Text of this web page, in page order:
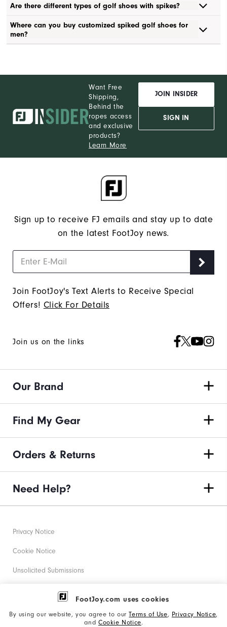
FootJoy.com uses cookies
By using our website, you agree to ourTerms of Use, Privacy Notice,
and Cookie Notice.
Are there different types of golf shoes with spikes?
Where can you buy customized spiked golf shoes for
men?
Want Free
Shipping,
Behind the
ropes access
and exclusive
products?
Learn More
JOIN INSIDER
SIGN IN
Sign up to receive FJ emails and stay up to date
on the latest FootJoy news.
Join FootJoy's Text Alerts to Receive Special
Offers! Click For Details
Join us on the links
Our Brand
Find My Gear
Orders & Returns
Need Help?
Privacy Notice
Cookie Notice
Unsolicited Submissions
Corporate Social Responsibility